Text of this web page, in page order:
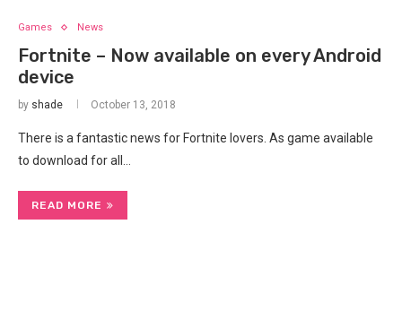
Games News
Fortnite – Now available on every Android
device
by shade October 13, 2018
There is a fantastic news for Fortnite lovers. As game available
to download for all…
READ MORE